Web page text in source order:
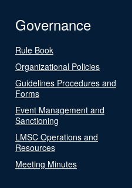
Governance
Rule Book
Organizational Policies
Guidelines Procedures and
Forms
Event Management and
Sanctioning
LMSC Operations and
Resources
Meeting Minutes